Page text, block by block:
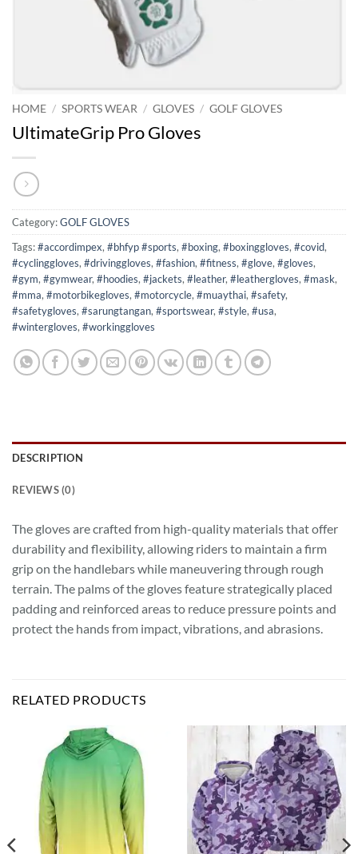
HOME / SPORTS WEAR / GLOVES / GOLF GLOVES
UltimateGrip Pro Gloves
Category:GOLF GLOVES
Tags:#accordimpex, #bhfyp #sports, #boxing, #boxinggloves, #covid,
#cyclinggloves, #drivinggloves, #fashion, #fitness, #glove, #gloves,
#gym, #gymwear, #hoodies, #jackets, #leather, #leathergloves, #mask,
#mma, #motorbikegloves, #motorcycle, #muaythai, #safety,
#safetygloves, #sarungtangan, #sportswear, #style, #usa,
#wintergloves, #workinggloves
DESCRIPTION
REVIEWS (0)
The gloves are crafted from high-quality materials that offer
durability and flexibility, allowing riders to maintain a firm
grip on the handlebars while maneuvering through rough
terrain. The palms of the gloves feature strategically placed
padding and reinforced areas to reduce pressure points and
protect the hands from impact, vibrations, and abrasions.
RELATED PRODUCTS